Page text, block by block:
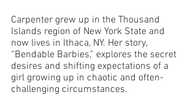
Carpenter grew up in the Thousand
Islands region of New York State and
now lives in Ithaca, NY. Her story,
“Bendable Barbies,” explores the secret
desires and shifting expectations of a
girl growing up in chaotic and often-
challenging circumstances.